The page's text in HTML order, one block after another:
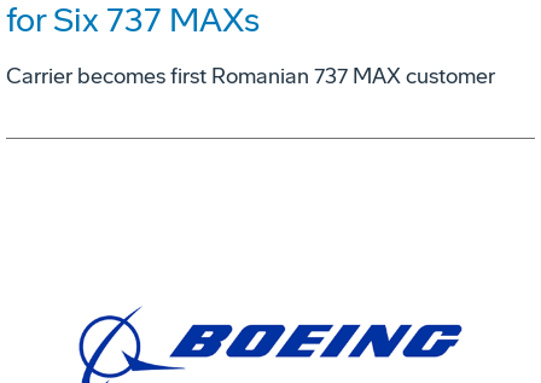
for Six 737 MAXs
Carrier becomes first Romanian 737 MAX customer